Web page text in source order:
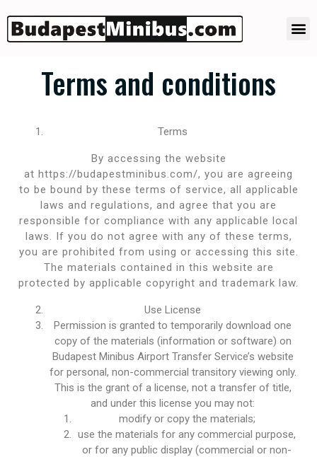
Terms and conditions
Terms
By accessing the website
at https://budapestminibus.com/, you are agreeing
to be bound by these terms of service, all applicable
laws and regulations, and agree that you are
responsible for compliance with any applicable local
laws. If you do not agree with any of these terms,
you are prohibited from using or accessing this site.
The materials contained in this website are
protected by applicable copyright and trademark law.
Use License
Permission is granted to temporarily download one
copy of the materials (information or software) on
Budapest Minibus Airport Transfer Service’s website
for personal, non-commercial transitory viewing only.
This is the grant of a license, not a transfer of title,
and under this license you may not:
modify or copy the materials;
use the materials for any commercial purpose,
or for any public display (commercial or non-